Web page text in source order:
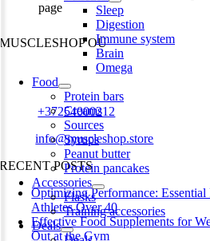
Sleep
Digestion
Immune system
Brain
Omega
Food
Protein bars
Creams
Sources
Syrups
Peanut butter
Protein pancakes
Accessories
Flasks
Training accessories
Deals
page
MUSCLESHOP OÜ
Harju maakond,, Kesklinna linnaosa,
Estonia
Phone:+37254000212
Email:info@muscleshop.store
RECENT POSTS
Optimizing Performance:
Athletes Over 40
Effective Food Supplements for
Out at the Gym